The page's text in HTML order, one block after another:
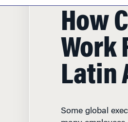
How
Work
Latin
many